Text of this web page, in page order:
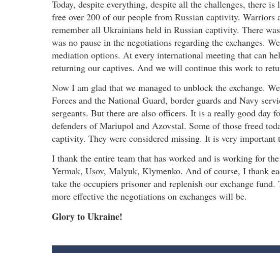
Today, despite everything, despite all the challenges, there
free over 200 of our people from Russian captivity.
remember all Ukrainians held in Russian captivity. There
was no pause in the negotiations regarding the exchanges.
mediation options. At every international meeting that can
returning our captives. And we will continue this work to
Now I am glad that we managed to unblock the exchange.
Forces and the National Guard, border guards and Navy
sergeants. But there are also officers. It is a really good day
defenders of Mariupol and Azovstal. Some of those freed
captivity. They were considered missing. It is very important
I thank the entire team that has worked and is working for
Yermak, Usov, Malyuk, Klymenko. And of course, I thank
take the occupiers prisoner and replenish our exchange
more effective the negotiations on exchanges will be.
Glory to Ukraine!